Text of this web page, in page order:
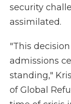
security
assimilated.
"This
admissions
standing,"
of Global